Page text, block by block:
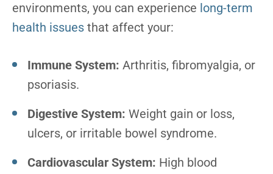
environments, you can experience long-term
health issues that affect your:
Immune System: Arthritis, fibromyalgia, or
psoriasis.
Digestive System: Weight gain or loss,
ulcers, or irritable bowel syndrome.
Cardiovascular System: High blood